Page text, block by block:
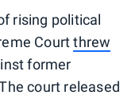
rising political
Courtthrew
former
court released